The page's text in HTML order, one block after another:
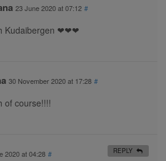
23 June 2020 at 07:12 #
Kudaibergen ❤❤❤
30 November 2020 at 17:28 #
of course!!!!
2020 at 04:28 # REPLY